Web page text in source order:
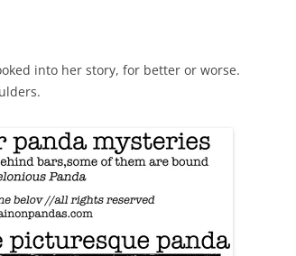
into her story, for better or worse.